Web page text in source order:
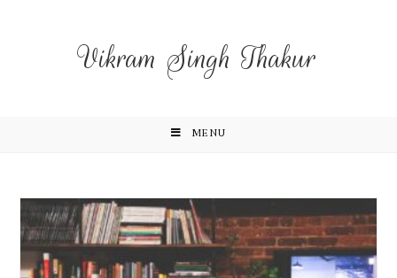
Vikram Singh Thakur
MENU